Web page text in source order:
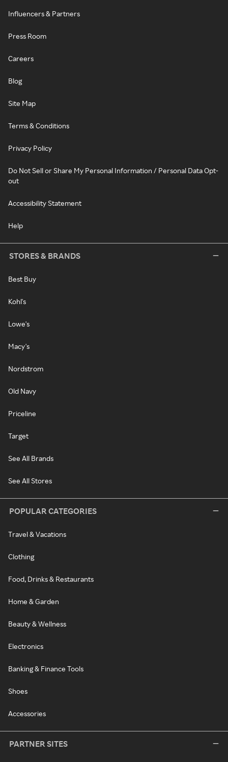
Influencers & Partners
Press Room
Careers
Blog
Site Map
Terms & Conditions
Privacy Policy
Do Not Sell or Share My Personal Information / Personal Data Opt-
out
Accessibility Statement
Help
STORES & BRANDS
Best Buy
Kohl's
Lowe's
Macy's
Nordstrom
Old Navy
Priceline
Target
See All Brands
See All Stores
POPULAR CATEGORIES
Travel & Vacations
Clothing
Food, Drinks & Restaurants
Home & Garden
Beauty & Wellness
Electronics
Banking & Finance Tools
Shoes
Accessories
PARTNER SITES